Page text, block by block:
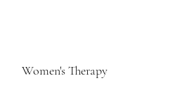
Women's Therapy